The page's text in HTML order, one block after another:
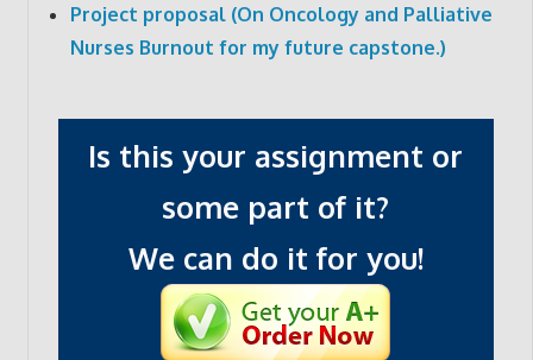
Project proposal (On Oncology and Palliative
Nurses Burnout for my future capstone.)
Is this your assignment or
some part of it?
We can do it for you!